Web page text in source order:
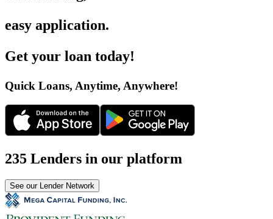
easy application.
Get your loan today!
Quick Loans, Anytime, Anywhere!
235 Lenders in our platform
See our Lender Network